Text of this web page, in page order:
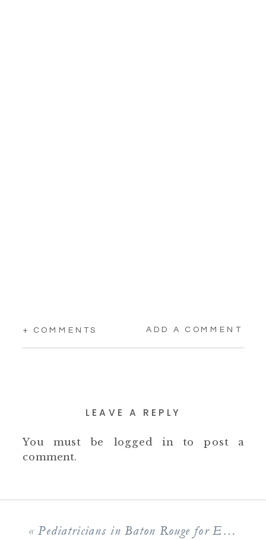
+ COMMENTS ADD A COMMENT
LEAVE A REPLY
You must be logged into post a
comment.
« Pediatricians in Baton Rouge for Enthusiastic Children’s Healthcare